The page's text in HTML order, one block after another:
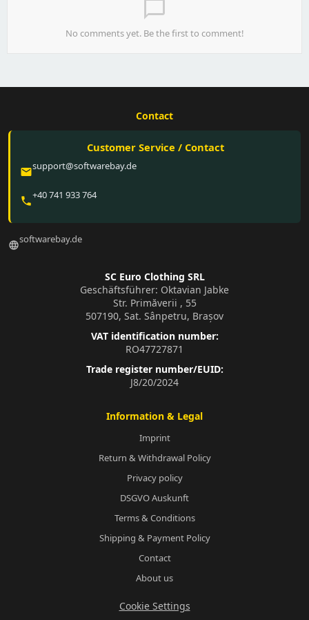
chat_bubble_outline
No comments yet. Be the first to comment!
Contact
Customer Service / Contact
emailsupport@softwarebay.de
phone+40 741 933 764
languagesoftwarebay.de
SC Euro Clothing SRL
Geschäftsführer: Oktavian Jabke
Str. Primăverii , 55
507190, Sat. Sânpetru, Brașov
VAT identification number:
RO47727871
Trade register number/EUID:
J8/20/2024
Information & Legal
Imprint
Return & Withdrawal Policy
Privacy policy
DSGVO Auskunft
Terms & Conditions
Shipping & Payment Policy
Contact
About us
Cookie Settings